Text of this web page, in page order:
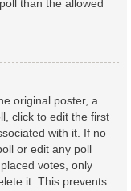
than the allowed
original poster, a
click to edit the first
with it. If no
or edit any poll
votes, only
it. This prevents